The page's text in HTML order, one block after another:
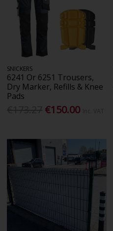
SNICKERS
6241 Or 6251 Trousers,
Dry Marker, Refills & Knee
Pads
€150.00